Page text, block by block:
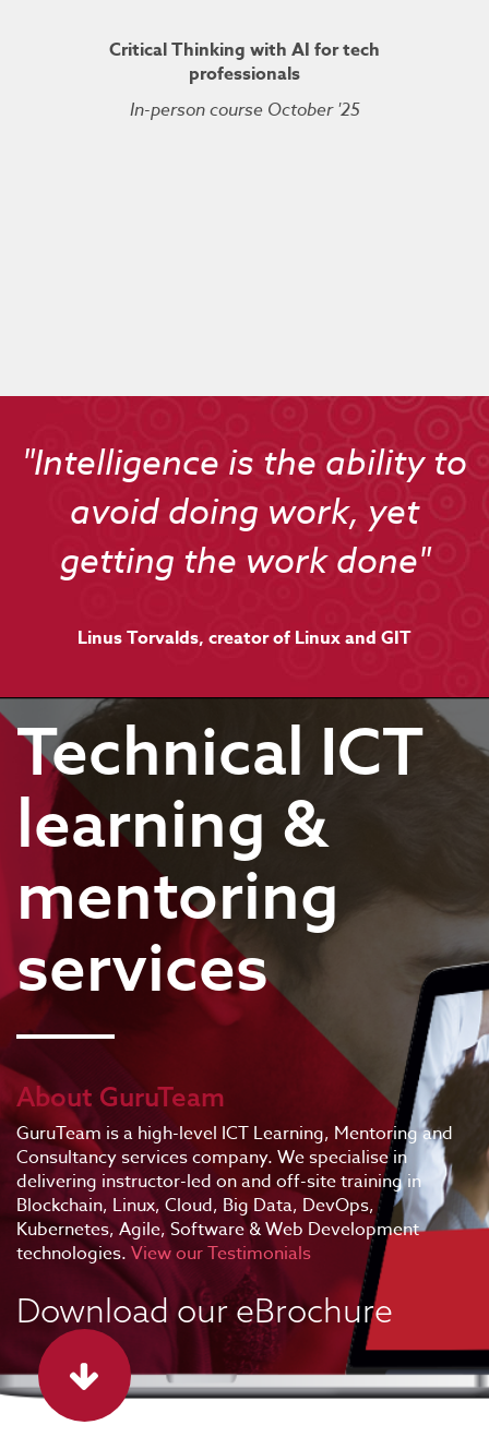
Critical Thinking with AI for tech
professionals
In-person course October '25
"Intelligence is the ability to
avoid doing work, yet
getting the work done"
Linus Torvalds, creator of Linux and GIT
Technical ICT
learning &
mentoring
services
About GuruTeam
GuruTeam is a high-level ICT Learning, Mentoring and
Consultancy services company. We specialise in
delivering instructor-led on and off-site training in
Blockchain, Linux, Cloud, Big Data, DevOps,
Kubernetes, Agile, Software & Web Development
technologies. View our Testimonials
Download our eBrochure